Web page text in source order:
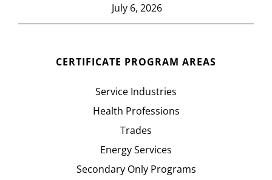
July 6, 2026
CERTIFICATE PROGRAM AREAS
Service Industries
Health Professions
Trades
Energy Services
Secondary Only Programs